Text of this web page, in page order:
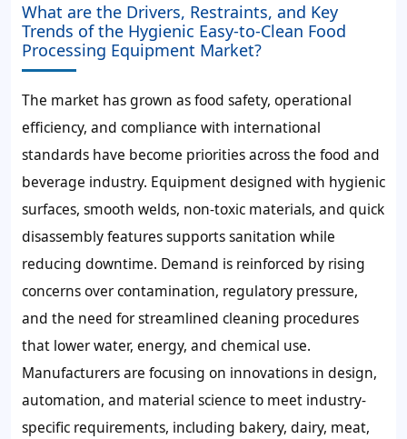
What are the Drivers, Restraints, and Key
Trends of the Hygienic Easy-to-Clean Food
Processing Equipment Market?
The market has grown as food safety, operational
efficiency, and compliance with international
standards have become priorities across the food and
beverage industry. Equipment designed with hygienic
surfaces, smooth welds, non-toxic materials, and quick
disassembly features supports sanitation while
reducing downtime. Demand is reinforced by rising
concerns over contamination, regulatory pressure,
and the need for streamlined cleaning procedures
that lower water, energy, and chemical use.
Manufacturers are focusing on innovations in design,
automation, and material science to meet industry-
specific requirements, including bakery, dairy, meat,